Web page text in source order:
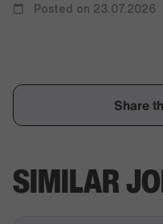
Posted on 23.07.2026
Share
SIMILAR